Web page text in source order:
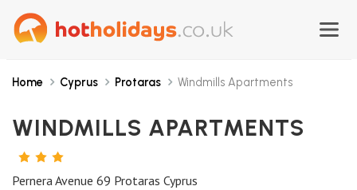
Home Cyprus Protaras Windmills Apartments
WINDMILLS APARTMENTS
3
STARS
Pernera Avenue 69 Protaras Cyprus